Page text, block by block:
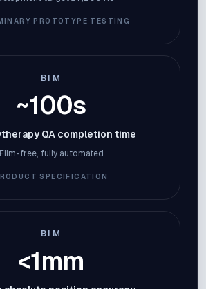
PROTOTYPE TESTING
BIM
~100s
QA completion time
Film-free, fully automated
SPECIFICATION
BIM
<1mm